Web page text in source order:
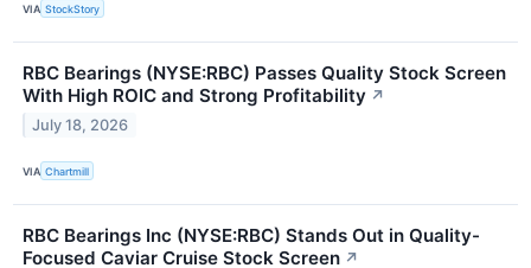
VIA StockStory
RBC Bearings (NYSE:RBC) Passes Quality Stock Screen
With High ROIC and Strong Profitability ↗
July 18, 2026
VIA Chartmill
RBC Bearings Inc (NYSE:RBC) Stands Out in Quality-
Focused Caviar Cruise Stock Screen ↗